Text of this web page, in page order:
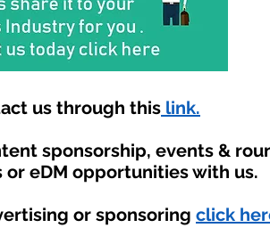
us through this link.
sponsorship, events &
eDM opportunities with us.
or sponsoring click